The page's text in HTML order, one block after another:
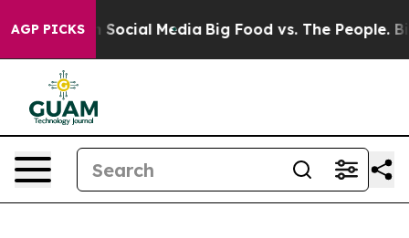
AGP PICKSon Social Media Big Food vs. The People. Big